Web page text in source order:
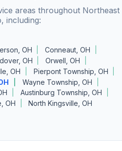
areas throughout Northeast
including:
OH
Conneaut, OH
OH
Orwell, OH
OH
Pierpont Township, OH
Wayne Township, OH
Austinburg Township, OH
OH
North Kingsville, OH